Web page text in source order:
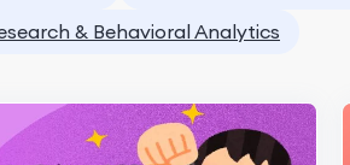
& Behavioral Analytics